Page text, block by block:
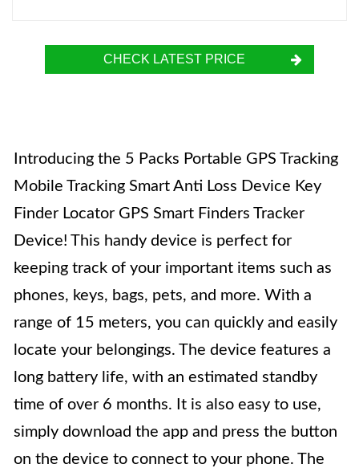
CHECK LATEST PRICE
Introducing the 5 Packs Portable GPS Tracking
Mobile Tracking Smart Anti Loss Device Key
Finder Locator GPS Smart Finders Tracker
Device! This handy device is perfect for
keeping track of your important items such as
phones, keys, bags, pets, and more. With a
range of 15 meters, you can quickly and easily
locate your belongings. The device features a
long battery life, with an estimated standby
time of over 6 months. It is also easy to use,
simply download the app and press the button
on the device to connect to your phone. The